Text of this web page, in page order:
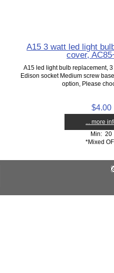
A15 3 watt led light
cover,
A15 led light bulb replacement,
Edison socket Medium screw
option, Please
$4.00
... more
Min: 20
*Mixed